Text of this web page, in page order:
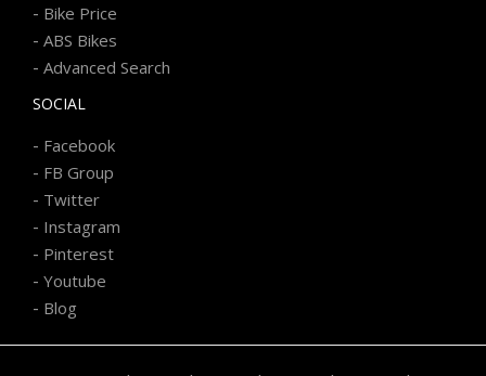
- Bike Price
- ABS Bikes
- Advanced Search
SOCIAL
- Facebook
- FB Group
- Twitter
- Instagram
- Pinterest
- Youtube
- Blog